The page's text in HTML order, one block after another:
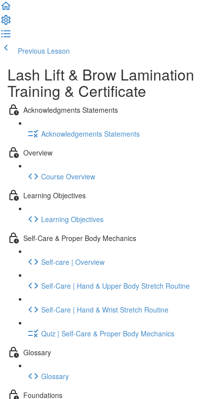
Previous Lesson
Lash Lift & Brow Lamination
Training & Certificate
Acknowledgments Statements
Acknowledgements Statements
Overview
Course Overview
Learning Objectives
Learning Objectives
Self-Care & Proper Body Mechanics
Self-care | Overview
Self-Care | Hand & Upper Body Stretch Routine
Self-Care | Hand & Wrist Stretch Routine
Quiz | Self-Care & Proper Body Mechanics
Glossary
Glossary
Foundations